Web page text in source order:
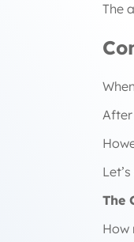
The
After
The
How